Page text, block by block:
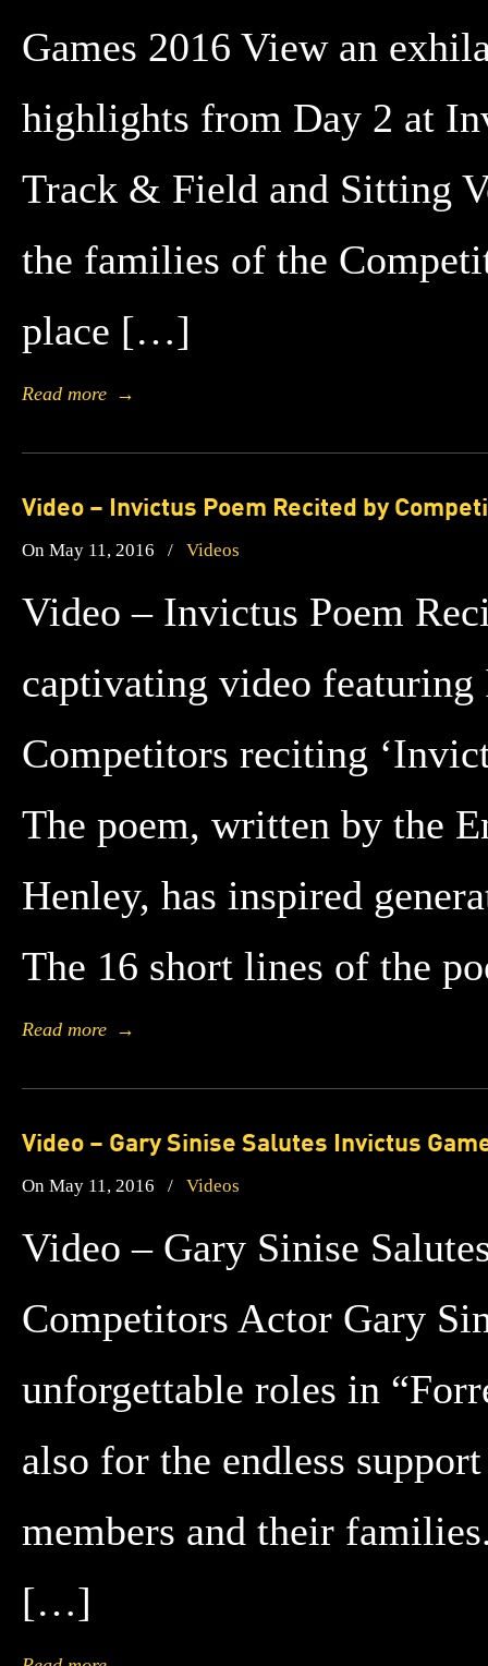
Games 2016 View an
highlights from Day 2 at
Track & Field and Sitting
the families of the
place […]
Read more →
Video – Invictus Poem Recited by
On May 11, 2016 / Videos
Video – Invictus Poem
captivating video featuring
Competitors reciting
The poem, written by the
Henley, has inspired
The 16 short lines of the
Read more →
Video – Gary Sinise Salutes Invictus
On May 11, 2016 / Videos
Video – Gary Sinise
Competitors Actor Gary
unforgettable roles in
also for the endless
members and their
[…]